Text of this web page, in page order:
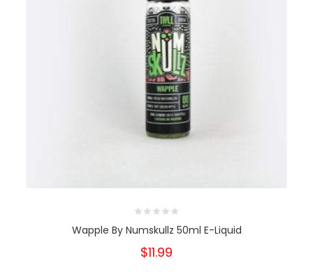
Wapple By Numskullz 50ml E-Liquid
$11.99